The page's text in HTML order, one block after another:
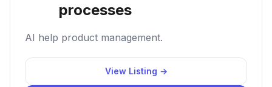
processes
AI help product management.
View Listing →